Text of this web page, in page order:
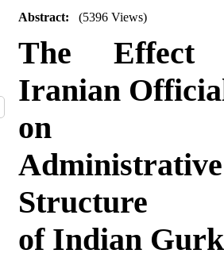
Abstract: (5396 Views)
The Effect
Iranian
on
Structure
of Indian